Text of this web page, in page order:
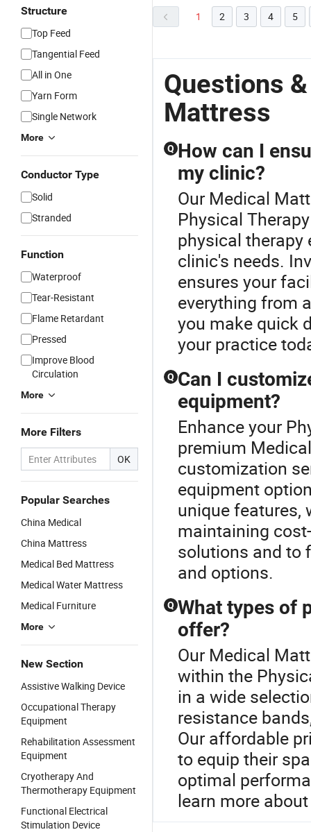
Structure
Top Feed
Tangential Feed
All in One
Yarn Form
Single Network
More
Conductor Type
Solid
Stranded
Function
Waterproof
Tear-Resistant
Flame Retardant
Pressed
Improve Blood
Circulation
More
More Filters
OK
Popular Searches
China Medical
China Mattress
Medical Bed Mattress
Medical Water Mattress
Medical Furniture
More
New Section
Assistive Walking Device
Occupational Therapy
Equipment
Rehabilitation Assessment
Equipment
Cryotherapy And
Thermotherapy Equipment
Functional Electrical
Stimulation Device
1 2 3 4 5
Questions
Mattress
Q How can I
my clinic?
Our Medical
Physical
physical therapy
clinic's needs.
ensures your
everything from
you make quick
your practice
Q Can I
equipment?
Enhance your
premium
customization
equipment
unique features,
maintaining
solutions and to
and options.
Q What types of
offer?
Our Medical
within the
in a wide
resistance
Our affordable
to equip their
optimal
learn more